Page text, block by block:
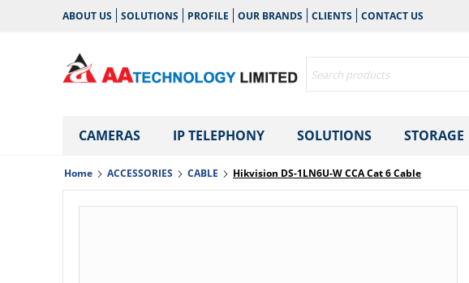
ABOUT US SOLUTIONS PROFILE OUR BRANDS CLIENTS CONTACT US
CAMERAS IP TELEPHONY SOLUTIONS STORAGE
Home ACCESSORIES CABLE Hikvision DS-1LN6U-W CCA Cat 6 Cable